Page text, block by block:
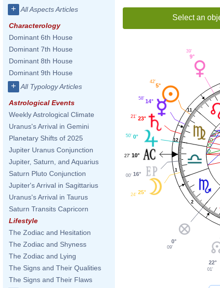
+ All Aspects Articles
Characterology
Dominant 6th House
Dominant 7th House
Dominant 8th House
Dominant 9th House
+ All Typology Articles
Astrological Events
Weekly Astrological Climate
Uranus's Arrival in Gemini
Planetary Shifts of 2025
Jupiter Uranus Conjunction
Jupiter, Saturn, and Aquarius
Saturn Pluto Conjunction
Jupiter's Arrival in Sagittarius
Uranus's Arrival in Taurus
Saturn Transits Capricorn
Lifestyle
The Zodiac and Hesitation
The Zodiac and Shyness
The Zodiac and Lying
The Signs and Their Qualities
The Signs and Their Flaws
Select an
1
2
11
12
9°
39'
5°
42'
14°
58'
23°
21'
0°
50'
10°
27'
16°
00'
25°
24'
0°
09'
22°
01'